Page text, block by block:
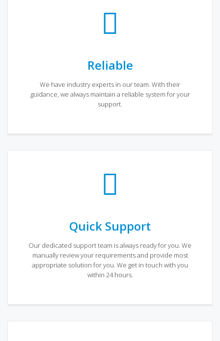
Reliable
We have industry experts in our team. With their
guidance, we always maintain a reliable system for your
support.
Quick Support
Our dedicated support team is always ready for you. We
manually review your requirements and provide most
appropriate solution for you. We get in touch with you
within 24 hours.